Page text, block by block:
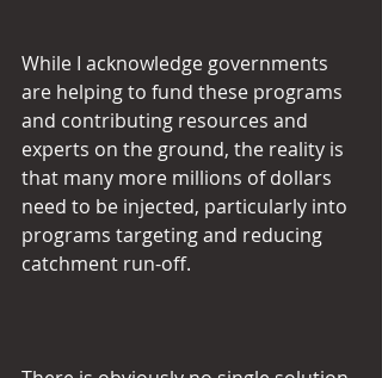
While I acknowledge governments
are helping to fund these programs
and contributing resources and
experts on the ground, the reality is
that many more millions of dollars
need to be injected, particularly into
programs targeting and reducing
catchment run-off.